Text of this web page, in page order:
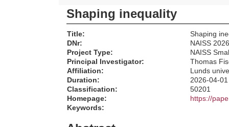
Shaping inequality
Title:
Shaping
DNr:
NAISS
Project Type:
NAISS
Principal Investigator:
Thomas
Affiliation:
Lunds
Duration:
2026-04-
Classification:
50201
Homepage:
https://
Keywords: